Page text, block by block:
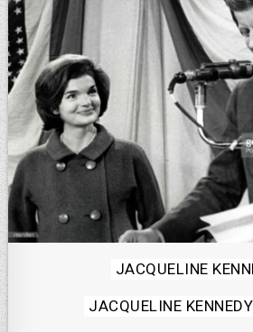
Posted
in
JACQUELINE
JACQUELINE